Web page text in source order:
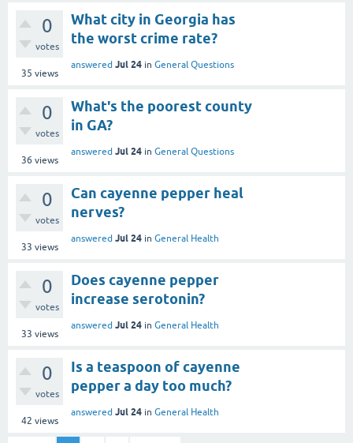
0
votes
35 views
What city in Georgia has
the worst crime rate?
answered Jul 24 in General Questions
0
votes
36 views
What's the poorest county
in GA?
answered Jul 24 in General Questions
0
votes
33 views
Can cayenne pepper heal
nerves?
answered Jul 24 in General Health
0
votes
33 views
Does cayenne pepper
increase serotonin?
answered Jul 24 in General Health
0
votes
42 views
Is a teaspoon of cayenne
pepper a day too much?
answered Jul 24 in General Health